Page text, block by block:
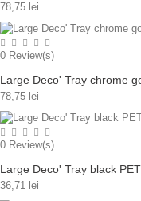
78,75 lei
0 Review(s)
Large Deco' Tray chrome
78,75 lei
0 Review(s)
Large Deco' Tray black
36,71 lei